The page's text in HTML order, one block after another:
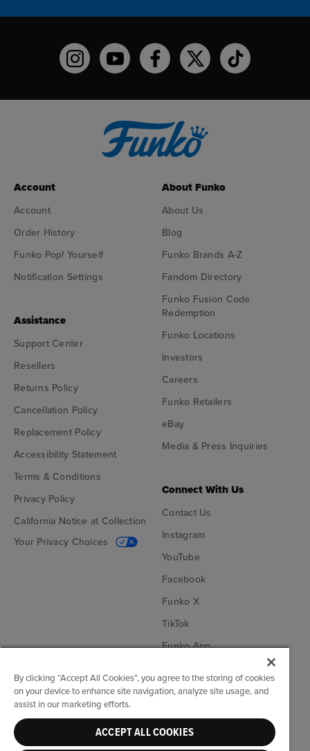
Funko on Instagram!
Funko on YouTube
Funko on facebook
Funko on XFunko on
Account
Account
Order History
Funko Pop! Yourself
Notification Settings
Assistance
Support Center
Resellers
Returns Policy
Cancellation Policy
Replacement Policy
Accessibility Statement
Terms & Conditions
Privacy Policy
California Notice at Collection
Your Privacy Choices
About Funko
About Us
Blog
Funko Brands A-Z
Fandom Directory
Funko Fusion Code
Redemption
Funko Locations
Investors
Careers
Funko Retailers
eBay
Media & Press Inquiries
Connect With Us
Contact Us
Instagram
YouTube
Facebook
Funko X
TikTok
Funko App
Funko on Google PlayFunko on App Store
By clicking “Accept All Cookies”, you agree to the storing of cookies
on your device to enhance site navigation, analyze site usage, and
assist in our marketing efforts.
ACCEPT ALL COOKIES